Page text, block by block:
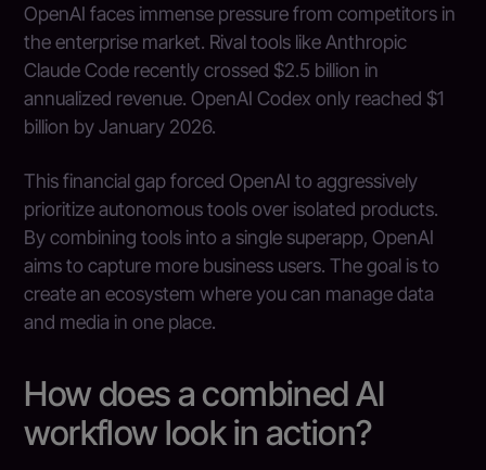
OpenAI faces immense pressure from competitors in
the enterprise market. Rival tools like Anthropic
Claude Code recently crossed $2.5 billion in
annualized revenue. OpenAI Codex only reached $1
billion by January 2026.
This financial gap forced OpenAI to aggressively
prioritize autonomous tools over isolated products.
By combining tools into a single superapp, OpenAI
aims to capture more business users. The goal is to
create an ecosystem where you can manage data
and media in one place.
How does a combined AI
workflow look in action?